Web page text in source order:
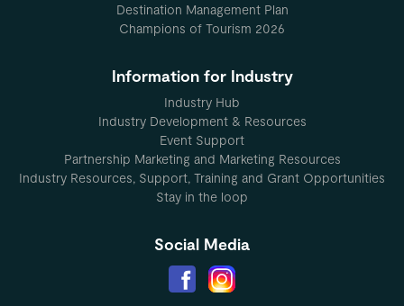
Destination Management Plan
Champions of Tourism 2026
Information for Industry
Industry Hub
Industry Development & Resources
Event Support
Partnership Marketing and Marketing Resources
Industry Resources, Support, Training and Grant Opportunities
Stay in the loop
Social Media